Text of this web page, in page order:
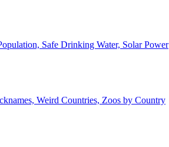
Safe Drinking Water, Solar Power
Weird Countries, Zoos by Country